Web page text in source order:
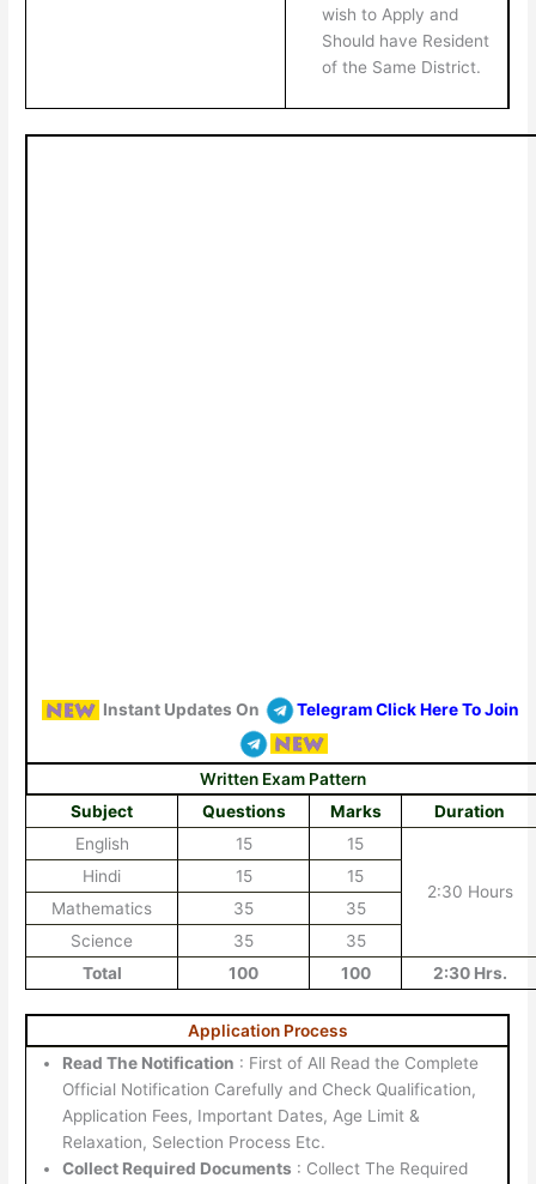
wish to Apply and
Should have Resident
of the Same District.
Instant Updates On Telegram Click Here To Join
Written Exam Pattern
Subject
Questions Marks
Duration
English
15 15
2:30 Hours
Hindi 15
15
Mathematics
35
35
Science
35
35
Total
100 100 2:30 Hrs.
Application Process
Read The Notification : First of All Read the Complete
Official Notification Carefully and Check Qualification,
Application Fees, Important Dates, Age Limit &
Relaxation, Selection Process Etc.
Collect Required Documents : Collect The Required